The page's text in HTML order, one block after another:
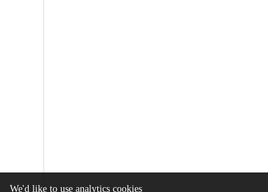
We'd like to use analytics cookies